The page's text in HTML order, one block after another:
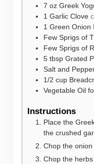
7 oz Greek
1 Garlic Clove
1 Green Onion
Few Sprigs of
Few Sprigs of
5 tbsp Grated
Salt and
1/2 cup
Vegetable Oil
Instructions
Place the
the crushed
Chop the
Chop the